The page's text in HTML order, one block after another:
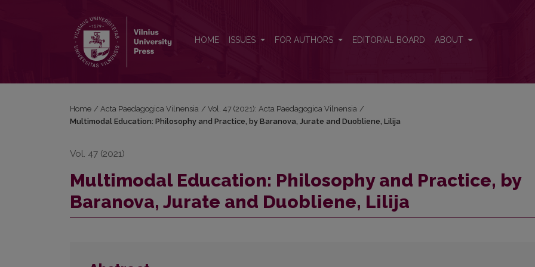
HOME ISSUES FOR AUTHORS EDITORIAL BOARD ABOUT
Home / Acta Paedagogica Vilnensia / Vol. 47 (2021): Acta Paedagogica Vilnensia /
Multimodal Education: Philosophy and Practice, by Baranova, Jurate and Duobliene, Lilija
Vol. 47 (2021)
Multimodal Education: Philosophy and Practice, by
Baranova, Jurate and Duobliene, Lilija